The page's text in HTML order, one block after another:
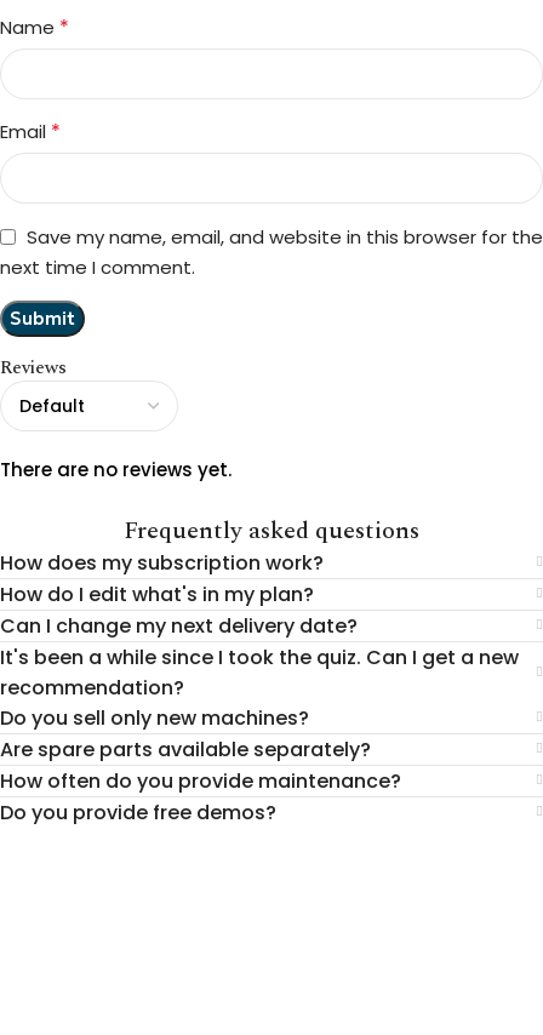
Reviews
There are no reviews yet.
Name *
Email *
Save my name, email, and website in this browser for the
next time I comment.
Frequently asked questions
How does my subscription work?
How do I edit what's in my plan?
Can I change my next delivery date?
It's been a while since I took the quiz. Can I get a new
recommendation?
Do you sell only new machines?
Are spare parts available separately?
How often do you provide maintenance?
Do you provide free demos?